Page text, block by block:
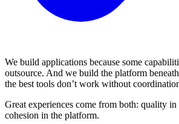
We build applications because some
outsource. And we build the platform
the best tools don’t work without
Great experiences come from both: quality
cohesion in the platform.